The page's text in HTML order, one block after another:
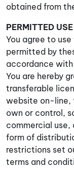
obtained from
PERMITTED USE
You agree to
permitted by
accordance
You are hereby
transferable
website on-line,
own or control,
commercial use,
form of
restrictions set
terms and